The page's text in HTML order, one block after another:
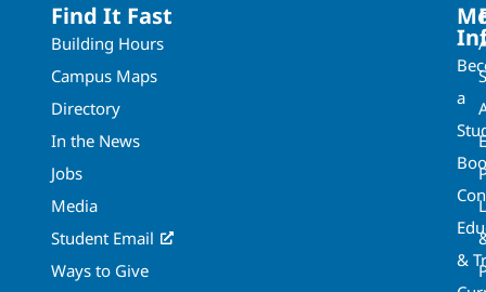
Find It Fast
Building Hours
Campus Maps
Directory
In the News
Jobs
Media
Student Email
Ways to Give
a
&